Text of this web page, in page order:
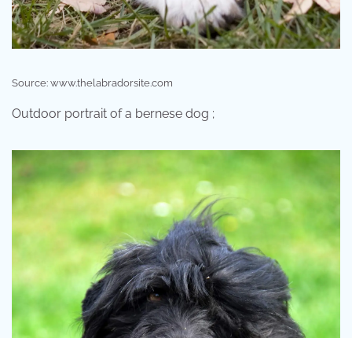
Source: www.thelabradorsite.com
Outdoor portrait of a bernese dog ;